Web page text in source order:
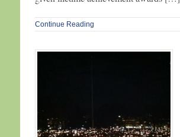
Continue Reading